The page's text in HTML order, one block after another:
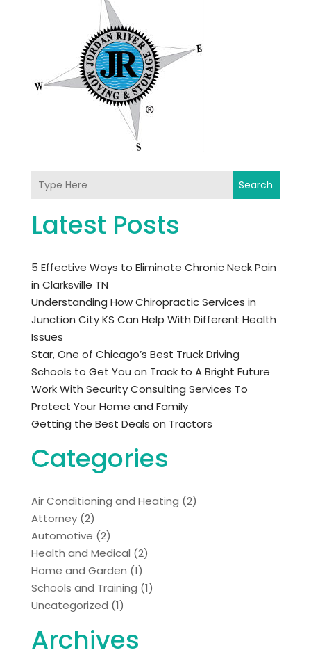
Search
Latest Posts
5 Effective Ways to Eliminate Chronic Neck Pain
in Clarksville TN
Understanding How Chiropractic Services in
Junction City KS Can Help With Different Health
Issues
Star, One of Chicago’s Best Truck Driving
Schools to Get You on Track to A Bright Future
Work With Security Consulting Services To
Protect Your Home and Family
Getting the Best Deals on Tractors
Categories
Air Conditioning and Heating (2)
Attorney(2)
Automotive (2)
Health and Medical (2)
Home and Garden (1)
Schools and Training (1)
Uncategorized (1)
Archives